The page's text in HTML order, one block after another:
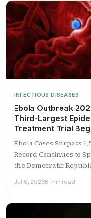
INFECTIOUS DISEASES
Ebola Outbreak
Third-Largest
Treatment Trial
Ebola Cases Surpass
Record Continues to
the Democratic
Jul 6, 20266 min read